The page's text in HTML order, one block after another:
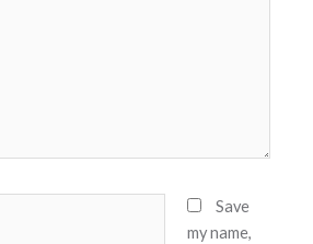
Save
my name,